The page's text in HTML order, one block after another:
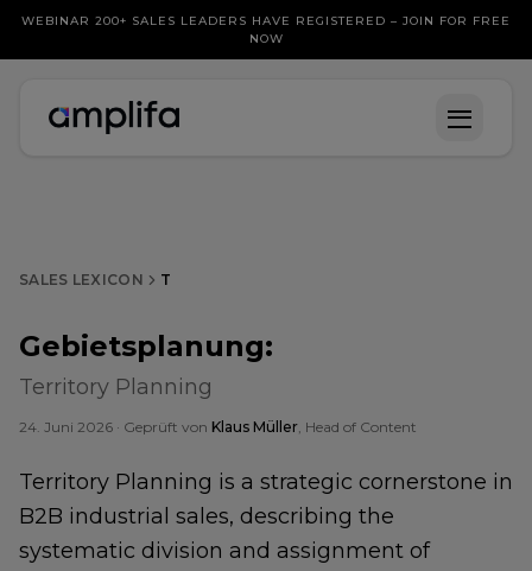
WEBINAR 200+ SALES LEADERS HAVE REGISTERED – JOIN FOR FREE
NOW
SALES LEXICON T
Gebietsplanung:
Territory Planning
24. Juni 2026 · Geprüft von Klaus Müller, Head of Content
Territory Planning is a strategic cornerstone in
B2B industrial sales, describing the
systematic division and assignment of